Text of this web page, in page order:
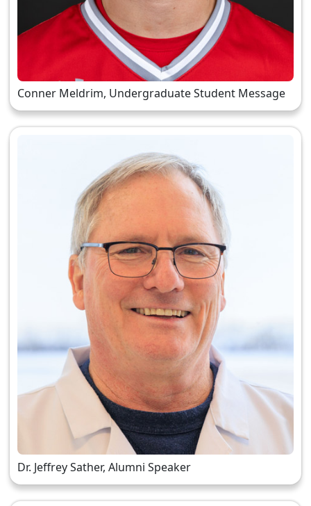
Conner Meldrim, Undergraduate Student Message
Dr. Jeffrey Sather, Alumni Speaker